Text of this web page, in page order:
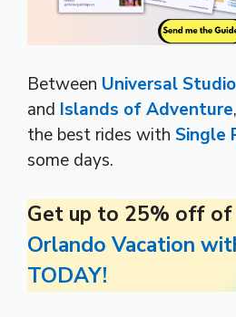
Between Universal
and Islands of Adventure
the best rides with Single
some days.
Get up to 25% off
Orlando Vacation
TODAY!